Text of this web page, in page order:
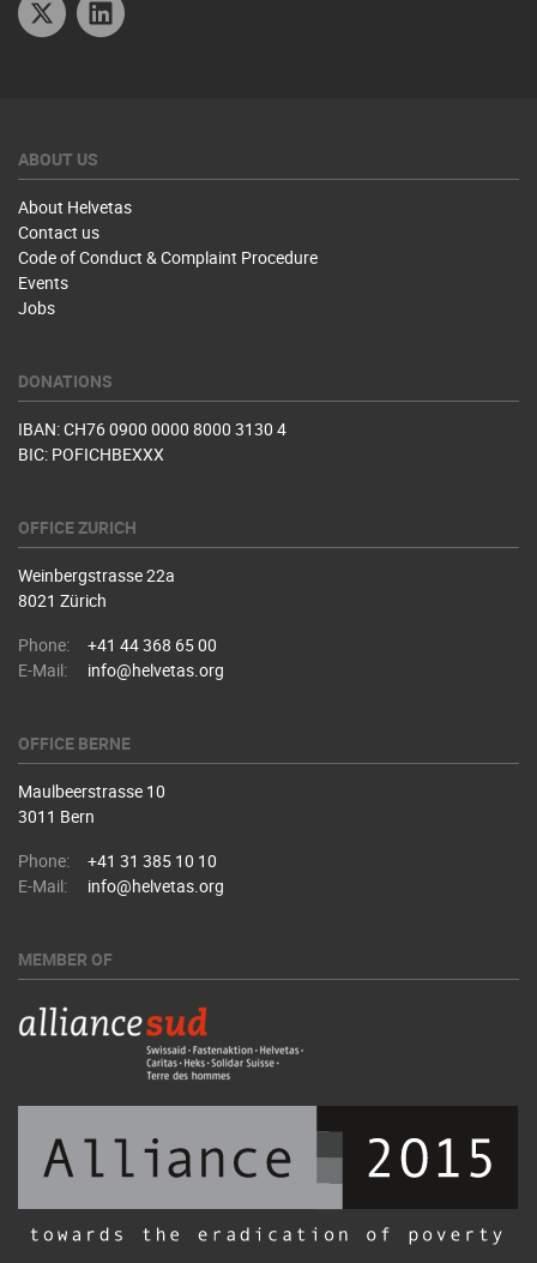
ABOUT US
About Helvetas
Contact us
Code of Conduct & Complaint Procedure
Events
Jobs
DONATIONS
IBAN: CH76 0900 0000 8000 3130 4
BIC: POFICHBEXXX
OFFICE ZURICH
Weinbergstrasse 22a
8021 Zürich
Phone:
+41 44 368 65 00
E-Mail:
info@helvetas.org
OFFICE BERNE
Maulbeerstrasse 10
3011 Bern
Phone:
+41 31 385 10 10
E-Mail:
info@helvetas.org
MEMBER OF